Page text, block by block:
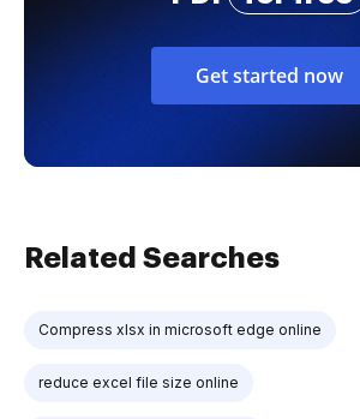
Get started now
Related Searches
Compress xlsx in microsoft edge online
reduce excel file size online